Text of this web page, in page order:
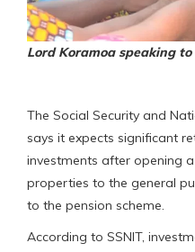
Lord Koramoa speaking
The Social Security and
says it expects significant
investments after opening
properties to the general
to the pension scheme.
According to SSNIT,